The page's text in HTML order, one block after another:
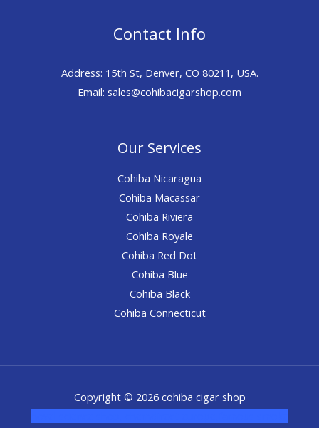
Contact Info
Address: 15th St, Denver, CO 80211, USA.
Email: sales@cohibacigarshop.com
Our Services
Cohiba Nicaragua
Cohiba Macassar
Cohiba Riviera
Cohiba Royale
Cohiba Red Dot
Cohiba Blue
Cohiba Black
Cohiba Connecticut
Copyright © 2026 cohiba cigar shop